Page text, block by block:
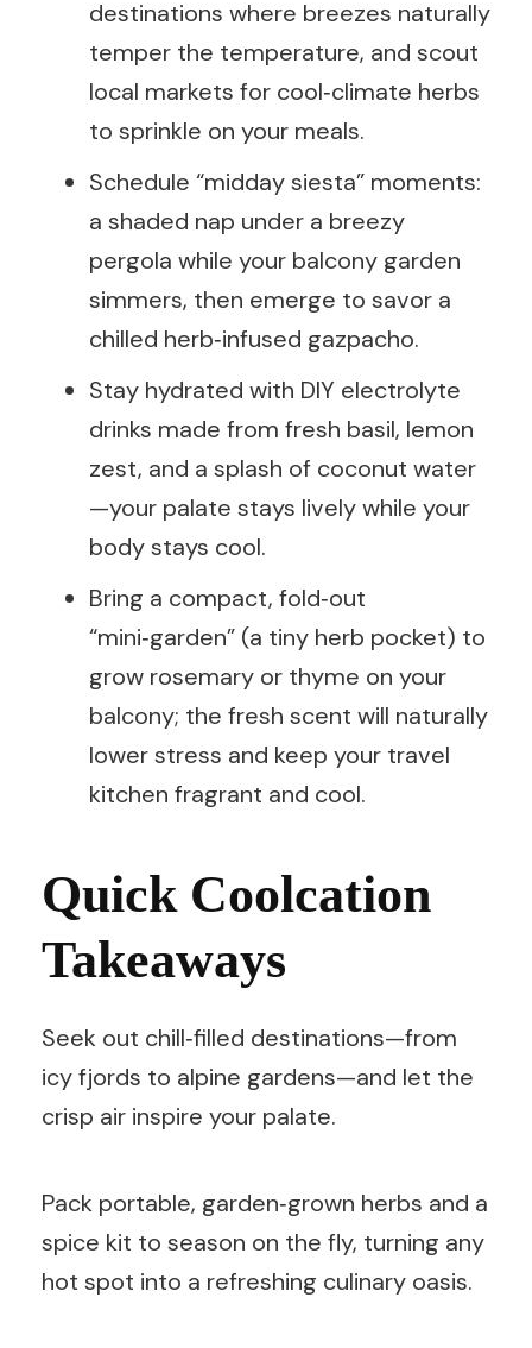
destinations where breezes naturally
temper the temperature, and scout
local markets for cool‑climate herbs
to sprinkle on your meals.
Schedule “midday siesta” moments:
a shaded nap under a breezy
pergola while your balcony garden
simmers, then emerge to savor a
chilled herb‑infused gazpacho.
Stay hydrated with DIY electrolyte
drinks made from fresh basil, lemon
zest, and a splash of coconut water
—your palate stays lively while your
body stays cool.
Bring a compact, fold‑out
“mini‑garden” (a tiny herb pocket) to
grow rosemary or thyme on your
balcony; the fresh scent will naturally
lower stress and keep your travel
kitchen fragrant and cool.
Quick Coolcation
Takeaways
Seek out chill‑filled destinations—from
icy fjords to alpine gardens—and let the
crisp air inspire your palate.
Pack portable, garden‑grown herbs and a
spice kit to season on the fly, turning any
hot spot into a refreshing culinary oasis.